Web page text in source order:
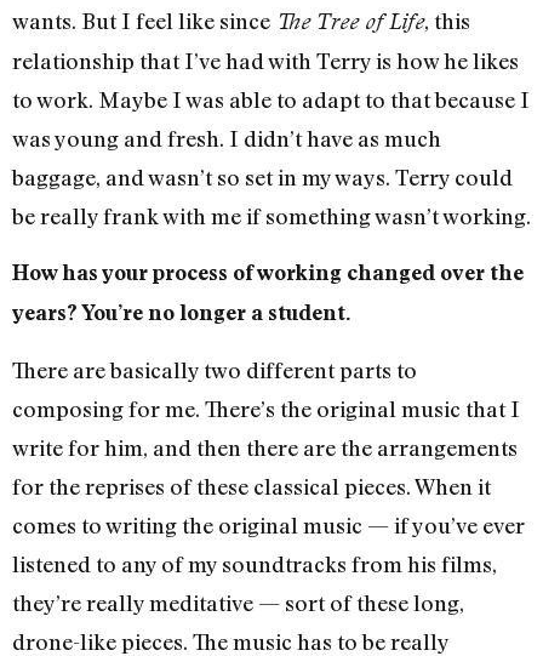
wants. But I feel like since The Tree of Life, this
relationship that I’ve had with Terry is how he likes
to work. Maybe I was able to adapt to that because I
was young and fresh. I didn’t have as much
baggage, and wasn’t so set in my ways. Terry could
be really frank with me if something wasn’t working.
How has your process of working changed over the
years? You’re no longer a student.
There are basically two different parts to
composing for me. There’s the original music that I
write for him, and then there are the arrangements
for the reprises of these classical pieces. When it
comes to writing the original music — if you’ve ever
listened to any of my soundtracks from his films,
they’re really meditative — sort of these long,
drone-like pieces. The music has to be really